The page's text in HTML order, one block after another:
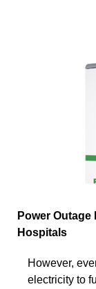
Power
Hospitals
However,
electricity to